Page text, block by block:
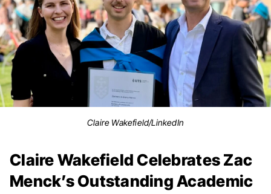
Claire Wakefield/LinkedIn
Claire Wakefield Celebrates Zac
Menck’s Outstanding Academic